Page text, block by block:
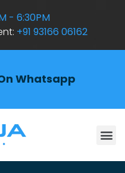
- 6:30PM
+91 93166 06162
Whatsapp